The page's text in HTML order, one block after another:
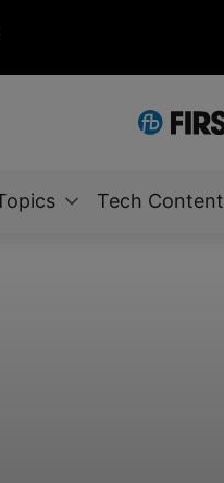
Tech Content